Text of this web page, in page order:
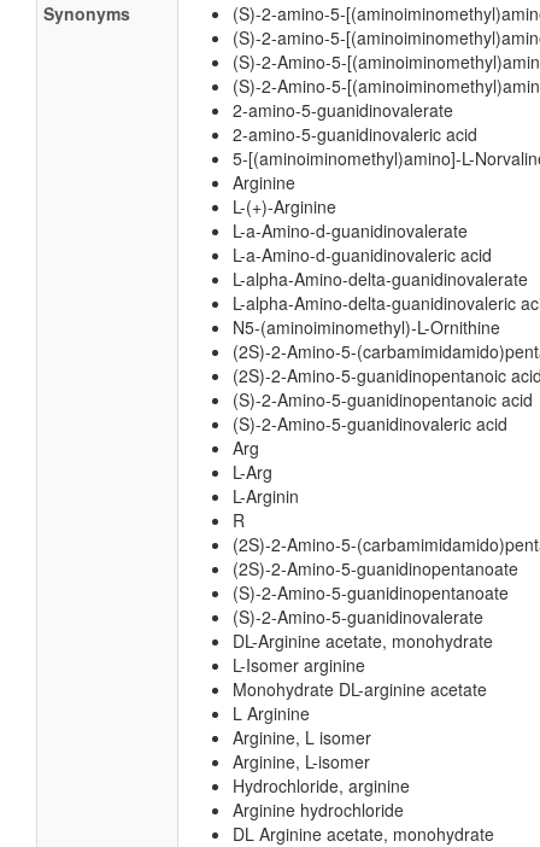
Synonyms
(S)-2-amino-5-
(S)-2-amino-5-
(S)-2-Amino-5-
(S)-2-Amino-5-
2-amino-5-guanidinovalerate
2-amino-5-guanidinovaleric acid
5-[(aminoiminomethyl)amino]-L-
Arginine
L-(+)-Arginine
L-a-Amino-d-guanidinovalerate
L-a-Amino-d-guanidinovaleric acid
L-alpha-Amino-delta-guanidinovalerate
L-alpha-Amino-delta-guanidinovaleric
N5-(aminoiminomethyl)-L-Ornithine
(2S)-2-Amino-5-
(2S)-2-Amino-5-guanidinopentanoic
(S)-2-Amino-5-guanidinopentanoic acid
(S)-2-Amino-5-guanidinovaleric acid
Arg
L-Arg
L-Arginin
R
(2S)-2-Amino-5-
(2S)-2-Amino-5-guanidinopentanoate
(S)-2-Amino-5-guanidinopentanoate
(S)-2-Amino-5-guanidinovalerate
DL-Arginine acetate, monohydrate
L-Isomer arginine
Monohydrate DL-arginine acetate
L Arginine
Arginine, L isomer
Arginine, L-isomer
Hydrochloride, arginine
Arginine hydrochloride
DL Arginine acetate, monohydrate